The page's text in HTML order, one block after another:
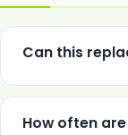
Can this
No — it is used as
How often